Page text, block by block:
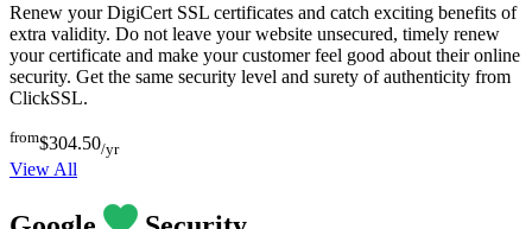
Renew your DigiCert SSL certificates and catch exciting benefits of
extra validity. Do not leave your website unsecured, timely renew
your certificate and make your customer feel good about their online
security. Get the same security level and surety of authenticity from
ClickSSL.
from$304.50/yr
View All